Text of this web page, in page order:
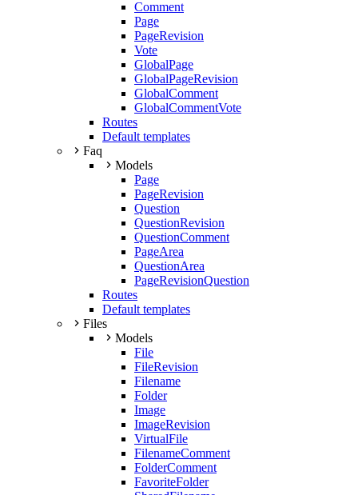
Comment
Page
PageRevision
Vote
GlobalPage
GlobalPageRevision
GlobalComment
GlobalCommentVote
Routes
Default templates
Faq
Models
Page
PageRevision
Question
QuestionRevision
QuestionComment
PageArea
QuestionArea
PageRevisionQuestion
Routes
Default templates
Files
Models
File
FileRevision
Filename
Folder
Image
ImageRevision
VirtualFile
FilenameComment
FolderComment
FavoriteFolder